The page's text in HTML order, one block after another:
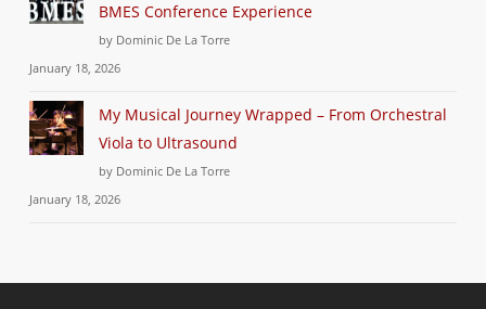
BMES Conference Experience
by Dominic De La Torre
January 18, 2026
My Musical Journey Wrapped – From Orchestral
Viola to Ultrasound
by Dominic De La Torre
January 18, 2026